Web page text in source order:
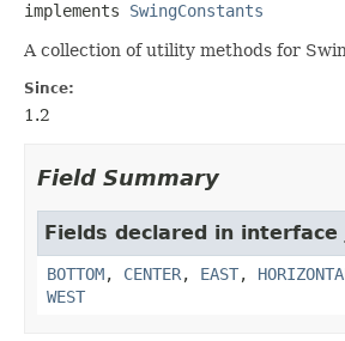
implements SwingConstants
A collection of utility methods for
Since:
1.2
Field Summary
Fields declared in interface
BOTTOM, CENTER, EAST,
WEST